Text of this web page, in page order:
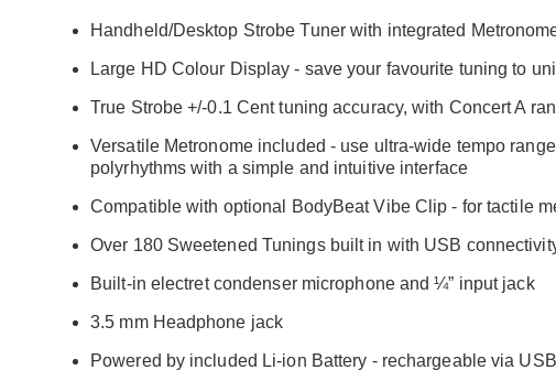
Handheld/Desktop Strobe Tuner with integrated
Large HD Colour Display - save your favourite tuning to
True Strobe +/-0.1 Cent tuning accuracy, with Concert A
Versatile Metronome included - use ultra-wide tempo
polyrhythms with a simple and intuitive interface
Compatible with optional BodyBeat Vibe Clip - for tactile
Over 180 Sweetened Tunings built in with USB
Built-in electret condenser microphone and ¼” input jack
3.5 mm Headphone jack
Powered by included Li-ion Battery - rechargeable via USB